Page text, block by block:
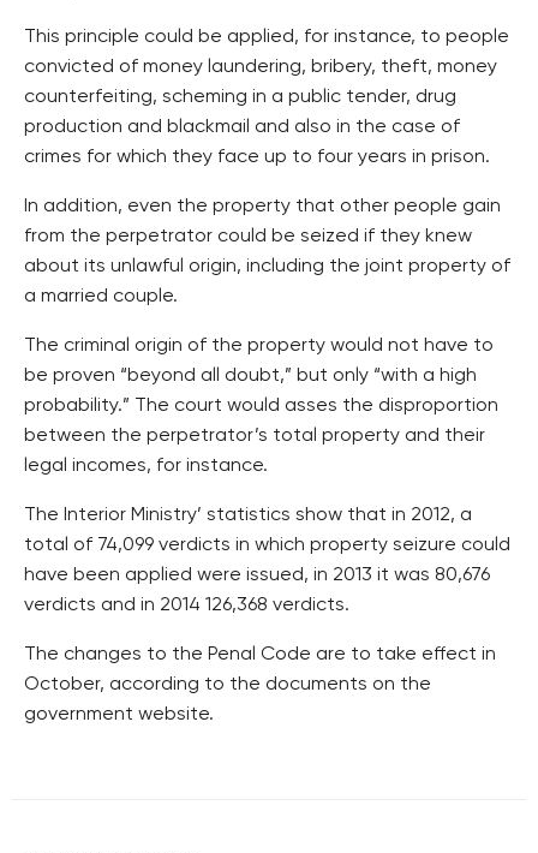
This principle could be applied, for instance, to people
convicted of money laundering, bribery, theft, money
counterfeiting, scheming in a public tender, drug
production and blackmail and also in the case of
crimes for which they face up to four years in prison.
In addition, even the property that other people gain
from the perpetrator could be seized if they knew
about its unlawful origin, including the joint property of
a married couple.
The criminal origin of the property would not have to
be proven “beyond all doubt,” but only “with a high
probability.” The court would asses the disproportion
between the perpetrator’s total property and their
legal incomes, for instance.
The Interior Ministry’ statistics show that in 2012, a
total of 74,099 verdicts in which property seizure could
have been applied were issued, in 2013 it was 80,676
verdicts and in 2014 126,368 verdicts.
The changes to the Penal Code are to take effect in
October, according to the documents on the
government website.